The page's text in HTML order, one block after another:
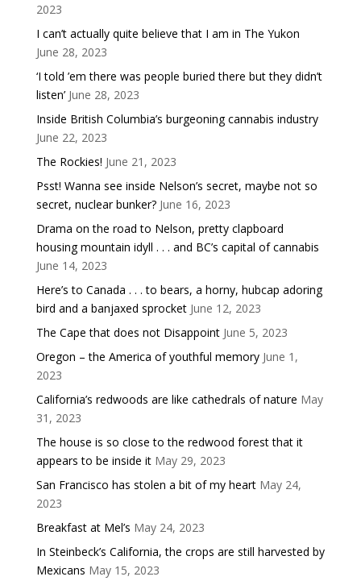
2023
I can’t actually quite believe that I am in The Yukon
June 28, 2023
‘I told ’em there was people buried there but they didn’t
listen’ June 28, 2023
Inside British Columbia’s burgeoning cannabis industry
June 22, 2023
The Rockies! June 21, 2023
Psst! Wanna see inside Nelson’s secret, maybe not so
secret, nuclear bunker? June 16, 2023
Drama on the road to Nelson, pretty clapboard
housing mountain idyll . . . and BC’s capital of cannabis
June 14, 2023
Here’s to Canada . . . to bears, a horny, hubcap adoring
bird and a banjaxed sprocket June 12, 2023
The Cape that does not Disappoint June 5, 2023
Oregon – the America of youthful memory June 1,
2023
California’s redwoods are like cathedrals of nature May
31, 2023
The house is so close to the redwood forest that it
appears to be inside it May 29, 2023
San Francisco has stolen a bit of my heart May 24,
2023
Breakfast at Mel’s May 24, 2023
In Steinbeck’s California, the crops are still harvested by
Mexicans May 15, 2023